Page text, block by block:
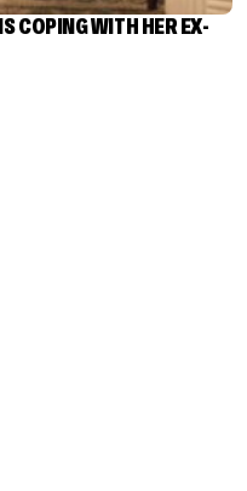
COPING WITH HER EX-